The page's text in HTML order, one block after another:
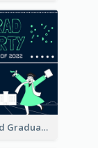
Chalkboard Graduation Party Invitation